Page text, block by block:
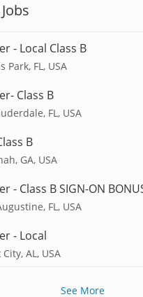
- Local Class B
Park, FL, USA
Class B
FL, USA
B
GA, USA
- Class B SIGN-ON
FL, USA
- Local
AL, USA
See More